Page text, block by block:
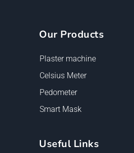
Our Products
Plaster machine
Celsius Meter
Pedometer
Smart Mask
Useful Links